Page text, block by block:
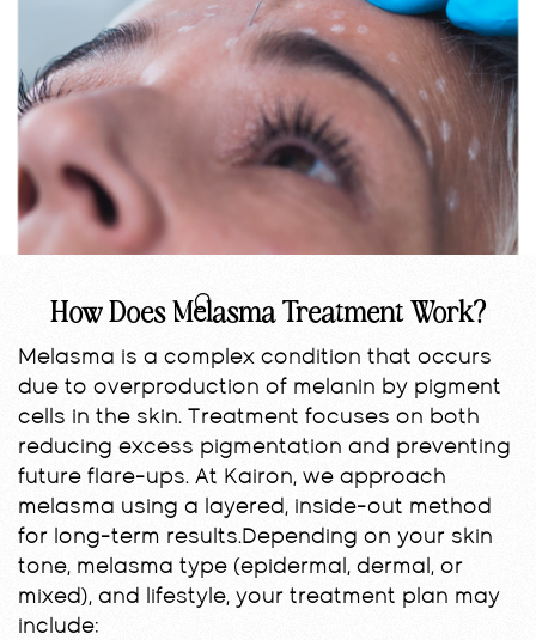
How Does Melasma Treatment Work?
Melasma is a complex condition that occurs
due to overproduction of melanin by pigment
cells in the skin. Treatment focuses on both
reducing excess pigmentation and preventing
future flare-ups. At Kairon, we approach
melasma using a layered, inside-out method
for long-term results.Depending on your skin
tone, melasma type (epidermal, dermal, or
mixed), and lifestyle, your treatment plan may
include: